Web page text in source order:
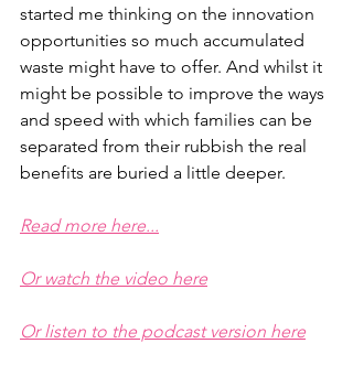
started me thinking on the innovation
opportunities so much accumulated
waste might have to offer. And whilst it
might be possible to improve the ways
and speed with which families can be
separated from their rubbish the real
benefits are buried a little deeper.
Read more here...
Or watch the video here
Or listen to the podcast version here